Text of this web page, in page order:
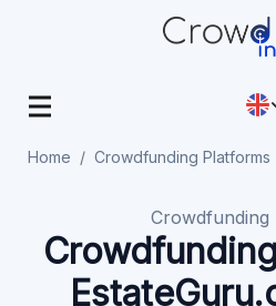
Home Crowdfunding Platforms
Crowdfunding